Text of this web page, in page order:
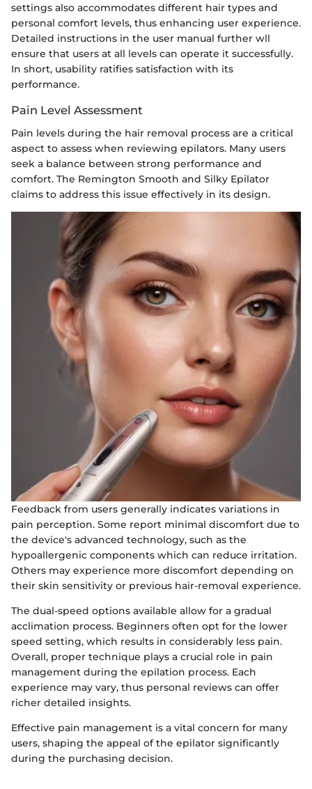
settings also accommodates different hair types and
personal comfort levels, thus enhancing user experience.
Detailed instructions in the user manual further wll
ensure that users at all levels can operate it successfully.
In short, usability ratifies satisfaction with its
performance.
Pain Level Assessment
Pain levels during the hair removal process are a critical
aspect to assess when reviewing epilators. Many users
seek a balance between strong performance and
comfort. The Remington Smooth and Silky Epilator
claims to address this issue effectively in its design.
Feedback from users generally indicates variations in
pain perception. Some report minimal discomfort due to
the device's advanced technology, such as the
hypoallergenic components which can reduce irritation.
Others may experience more discomfort depending on
their skin sensitivity or previous hair-removal experience.
The dual-speed options available allow for a gradual
acclimation process. Beginners often opt for the lower
speed setting, which results in considerably less pain.
Overall, proper technique plays a crucial role in pain
management during the epilation process. Each
experience may vary, thus personal reviews can offer
richer detailed insights.
Effective pain management is a vital concern for many
users, shaping the appeal of the epilator significantly
during the purchasing decision.